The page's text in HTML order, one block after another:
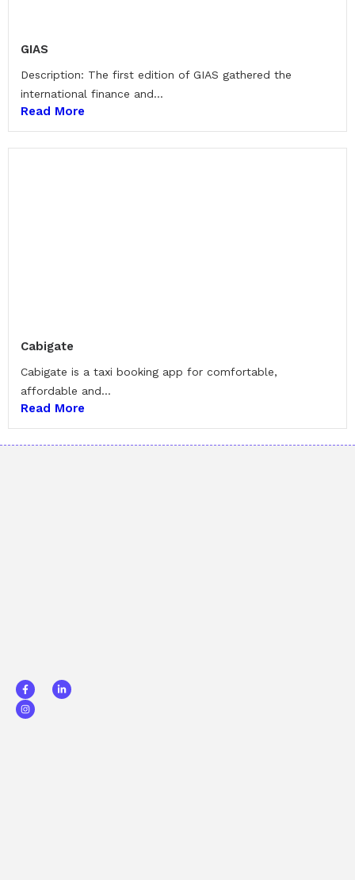
GIAS
Description: The first edition of GIAS gathered the
international finance and...
Read More
Cabigate
Cabigate is a taxi booking app for comfortable,
affordable and...
Read More